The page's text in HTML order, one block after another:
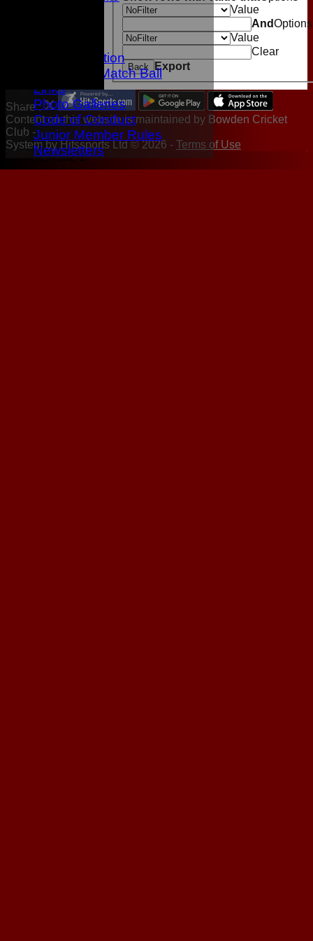
Data protection
Sponsor A Match Ball
Links
Photo Galleries
Code of Conduct
Junior Member Rules
Newsletters
Value
AndOptions
Value
Clear
Back Export
Share :
Contenton this website is maintained by Bowden Cricket
Club -
System by Hitssports Ltd © 2026 - Terms of Use
UA-90954902-1